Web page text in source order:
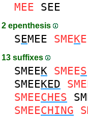
MEE SEE
2 epenthesis
SEMEE SMEKE
13 suffixes
SMEEK SMEES
SMEEKED
SMEECHES
SMEECHING